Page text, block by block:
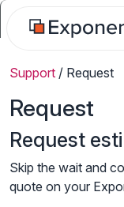
Support / Request
Request
Request
Skip the wait and
quote on your